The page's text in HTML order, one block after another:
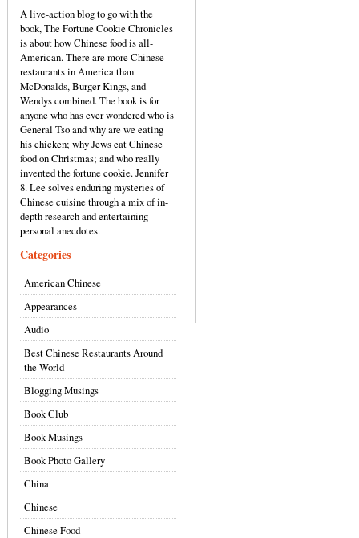
A live-action blog to go with the
book, The Fortune Cookie Chronicles
is about how Chinese food is all-
American. There are more Chinese
restaurants in America than
McDonalds, Burger Kings, and
Wendys combined. The book is for
anyone who has ever wondered who is
General Tso and why are we eating
his chicken; why Jews eat Chinese
food on Christmas; and who really
invented the fortune cookie. Jennifer
8. Lee solves enduring mysteries of
Chinese cuisine through a mix of in-
depth research and entertaining
personal anecdotes.
Categories
American Chinese
Appearances
Audio
Best Chinese Restaurants Around
the World
Blogging Musings
Book Club
Book Musings
Book Photo Gallery
China
Chinese
Chinese Food